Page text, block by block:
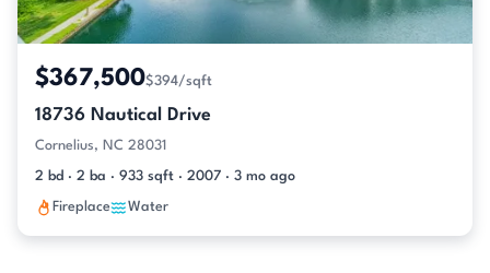
$367,500$394/sqft
18736 Nautical Drive
Cornelius, NC 28031
2 bd · 2 ba · 933 sqft · 2007 · 3 mo ago
Fireplace Water